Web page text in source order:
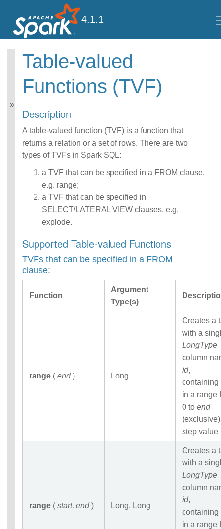
4.1.1
Spark SQL Guide
Getting Started
Data Sources
Distributed SQL Engine
PySpark Usage Guide
Arrow
Migration Guide
ANSI Compliance
Data Types
Datetime Pattern
Number Pattern
Operators
Identifiers
IDENTIFIER
clause
Literals
Null Semantics
Name Resolution
SQL Syntax
n
Table-valued
Functions (TVF)
Description
A table-valued function (TVF) is a function that
returns a relation or a set of rows. There are two
types of TVFs in Spark SQL:
a TVF that can be specified in a FROM clause,
e.g. range;
a TVF that can be specified in
SELECT/LATERAL VIEW clauses, e.g.
explode.
Supported Table-valued Functions
TVFs that can be specified in a FROM
clause:
Function
Argument
Type(s)
range ( end) Long
Creates a
with a
LongType
column
id,
containing
in a range
0 to end
step value
range ( start, end) Long, Long
Creates a
with a
LongType
column
id,
containing
in a range